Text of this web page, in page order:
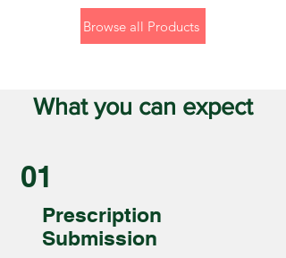
Browse all Products
What you can expect
01
Prescription
Submission